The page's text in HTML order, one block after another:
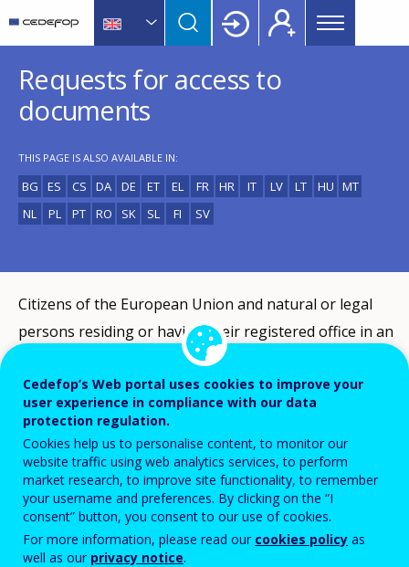
content
switcher
Centre
the
of
Vocational
Training
Main
menu
Requests for access to
documents
THIS PAGE IS ALSO AVAILABLE IN:
BG ES CS DA DE ET EL FR HR IT LV LT HU MT
NL
PL PT RO SK SL FI SV
Citizens of the European Union and natural or legal
persons residing or having their registered office in an
EU Member State have the right of access to Cedefop
documents under Article 15 (3) of the Treaty on the
Functioning of the European Union (ex Article 255 (1)
of the EC Treaty) and Article 2 (1) of Regulation (EC) No
1049/2001 on public access to documents (Official
Journal L 145 of 31.05.2001 p. 43). This right to access
concerns documents held by Cedefop, i.e. documents
drawn up or received by it and in its possession.
Cedefop’s Web portal uses cookies to improve your
user experience in compliance with our data
protection regulation.
Cookies help us to personalise content, to monitor our
website traffic using web analytics services, to perform
market research, to improve site functionality, to remember
your username and preferences. By clicking on the “I
consent” button, you consent to our use of cookies.
For more information, please read our cookies policy as
well as our privacy notice.